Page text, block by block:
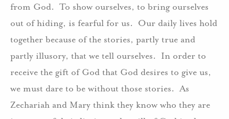
from God. To show ourselves, to bring ourselves
out of hiding, is fearful for us. Our daily lives hold
together because of the stories, partly true and
partly illusory, that we tell ourselves. In order to
receive the gift of God that God desires to give us,
we must dare to be without those stories. As
Zechariah and Mary think they know who they are